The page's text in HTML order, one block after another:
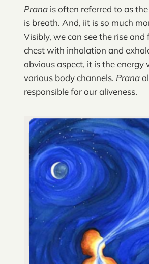
Prana is often referred to as
is breath. And, iit is so much
Visibly, we can see the rise and
chest with inhalation and
obvious aspect, it is the energy
various body channels. Prana
responsible for our aliveness.